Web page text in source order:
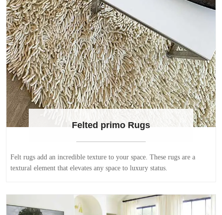
Felted primo Rugs
Felt rugs add an incredible texture to your space. These rugs are a
textural element that elevates any space to luxury status.